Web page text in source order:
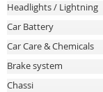
Headlights / Lightning
Car Battery
Car Care & Chemicals
Brake system
Chassi